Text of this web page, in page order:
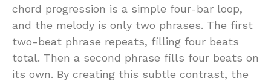
chord progression is a simple four-bar loop,
and the melody is only two phrases. The first
two-beat phrase repeats, filling four beats
total. Then a second phrase fills four beats on
its own. By creating this subtle contrast, the